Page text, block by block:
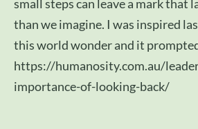
small steps can leave a mark that
than we imagine. I was inspired
this world wonder and it
https://humanosity.com.au/
importance-of-looking-back/